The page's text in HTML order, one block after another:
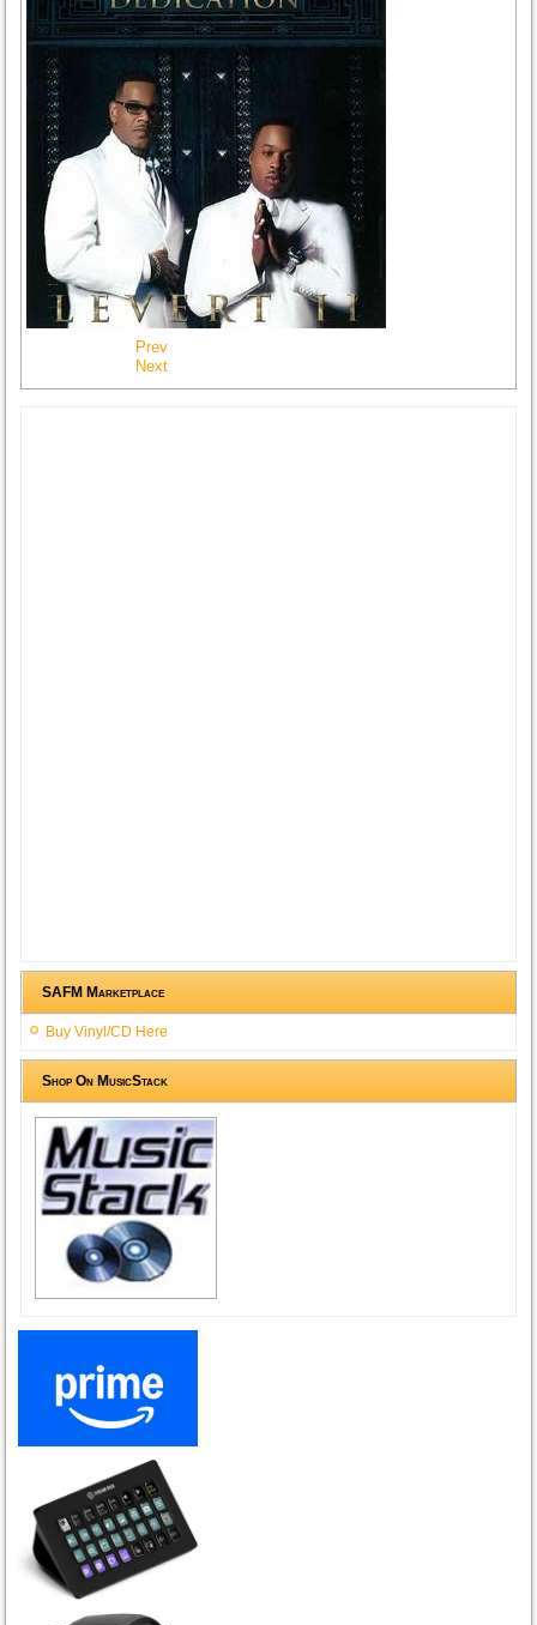
Prev
Next
SAFM Marketplace
Buy Vinyl/CD Here
Shop On MusicStack